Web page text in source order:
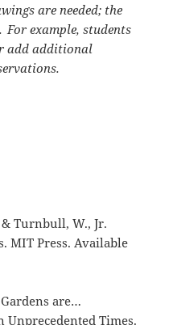
are needed; the
For example, students
add additional
Turnbull, W., Jr.
MIT Press. Available
are…
Unprecedented Times.